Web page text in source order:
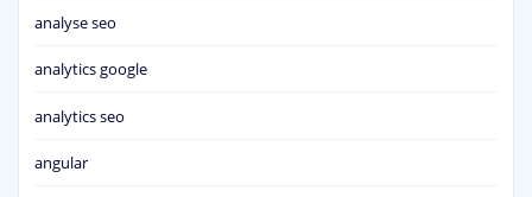
analyse seo
analytics google
analytics seo
angular